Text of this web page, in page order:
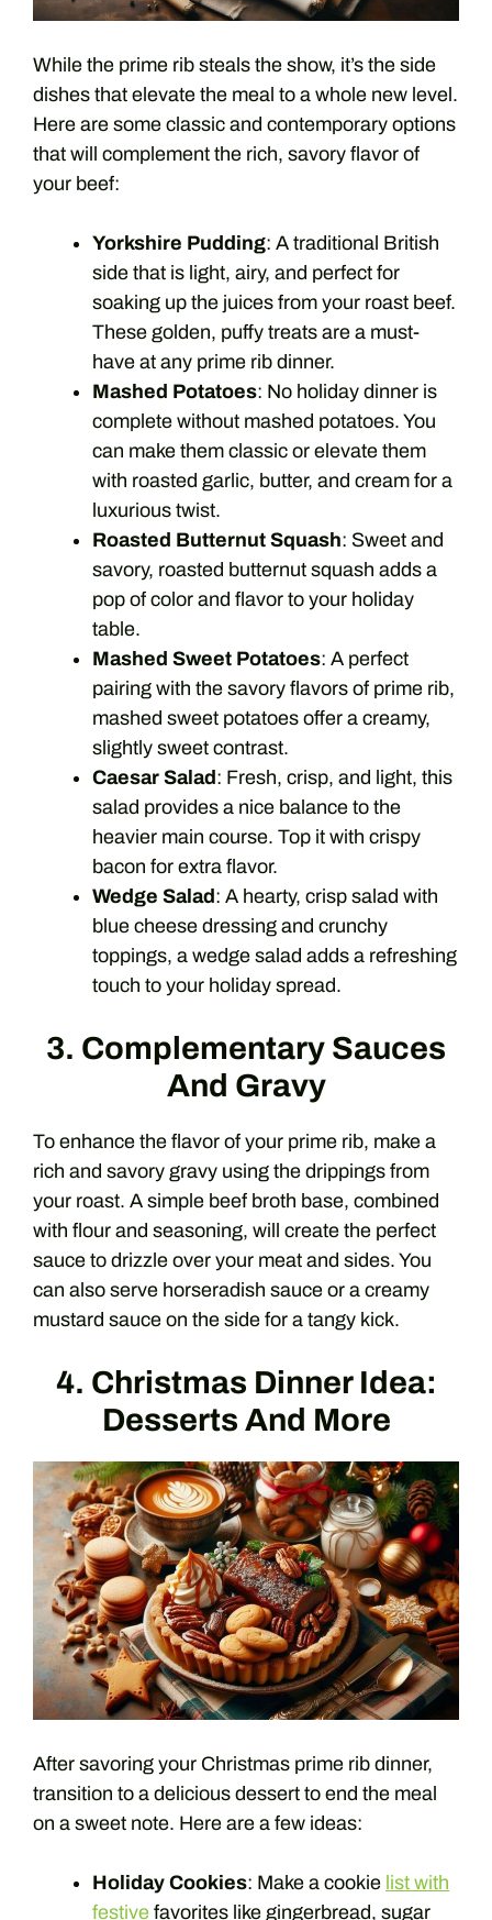
While the prime rib steals the show, it’s the side
dishes that elevate the meal to a whole new level.
Here are some classic and contemporary options
that will complement the rich, savory flavor of
your beef:
Yorkshire Pudding: A traditional British
side that is light, airy, and perfect for
soaking up the juices from your roast beef.
These golden, puffy treats are a must-
have at any prime rib dinner.
Mashed Potatoes: No holiday dinner is
complete without mashed potatoes. You
can make them classic or elevate them
with roasted garlic, butter, and cream for a
luxurious twist.
Roasted Butternut Squash: Sweet and
savory, roasted butternut squash adds a
pop of color and flavor to your holiday
table.
Mashed Sweet Potatoes: A perfect
pairing with the savory flavors of prime rib,
mashed sweet potatoes offer a creamy,
slightly sweet contrast.
Caesar Salad: Fresh, crisp, and light, this
salad provides a nice balance to the
heavier main course. Top it with crispy
bacon for extra flavor.
Wedge Salad: A hearty, crisp salad with
blue cheese dressing and crunchy
toppings, a wedge salad adds a refreshing
touch to your holiday spread.
3. Complementary Sauces
And Gravy
To enhance the flavor of your prime rib, make a
rich and savory gravy using the drippings from
your roast. A simple beef broth base, combined
with flour and seasoning, will create the perfect
sauce to drizzle over your meat and sides. You
can also serve horseradish sauce or a creamy
mustard sauce on the side for a tangy kick.
4. Christmas Dinner Idea:
Desserts And More
After savoring your Christmas prime rib dinner,
transition to a delicious dessert to end the meal
on a sweet note. Here are a few ideas:
Holiday Cookies: Make a cookie list with
festive favorites like gingerbread, sugar